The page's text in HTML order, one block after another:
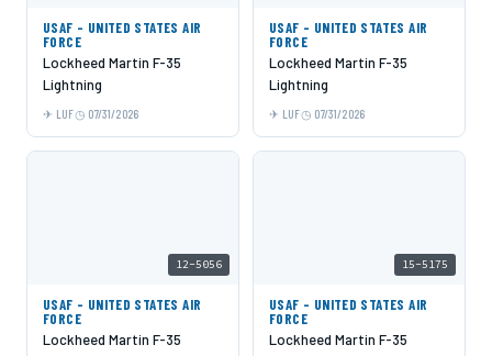
USAF - UNITED STATES AIR
FORCE
Lockheed Martin F-35
Lightning
LUF 07/31/2026
USAF - UNITED STATES AIR
FORCE
Lockheed Martin F-35
Lightning
LUF 07/31/2026
12-5056
USAF - UNITED STATES AIR
FORCE
Lockheed Martin F-35
15-5175
USAF - UNITED STATES AIR
FORCE
Lockheed Martin F-35